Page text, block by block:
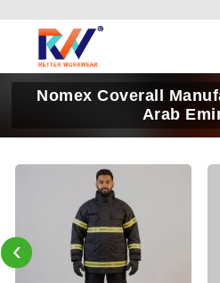
Nomex Coverall
Arab
Fire Retardant
‹